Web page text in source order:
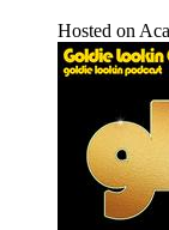
Hosted on